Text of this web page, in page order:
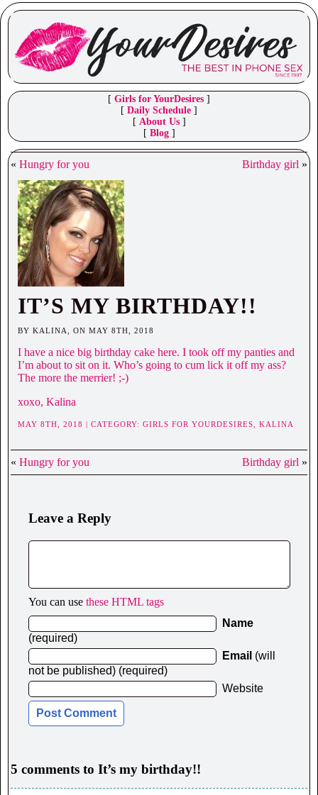
[ Girls for YourDesires ]
[ Daily Schedule ]
[ About Us]
[ Blog]
« Hungry for you Birthday girl »
IT’S MY BIRTHDAY!!
BY KALINA, ON MAY 8TH, 2018
I have a nice big birthday cake here. I took off my panties and
I’m about to sit on it. Who’s going to cum lick it off my ass?
The more the merrier! ;-)
xoxo, Kalina
MAY 8TH, 2018 | CATEGORY: GIRLS FOR YOURDESIRES, KALINA
« Hungry for you Birthday girl »
Leave a Reply
You can use these HTML tags
Name
(required)
Email (will
not be published) (required)
Website
5 comments to It’s my birthday!!